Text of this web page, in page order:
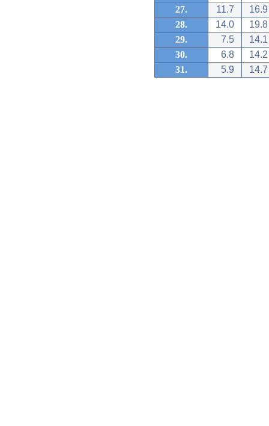
27.
11.7
16.9
28.
14.0
19.8
29.
7.5
14.1
30.
6.8
14.2
31.
5.9 14.7